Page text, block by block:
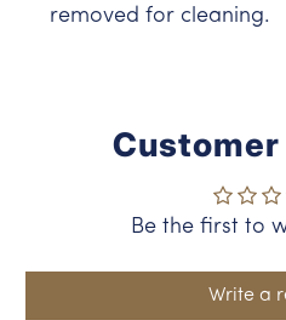
removed for cleaning.
Be the first to
Write a